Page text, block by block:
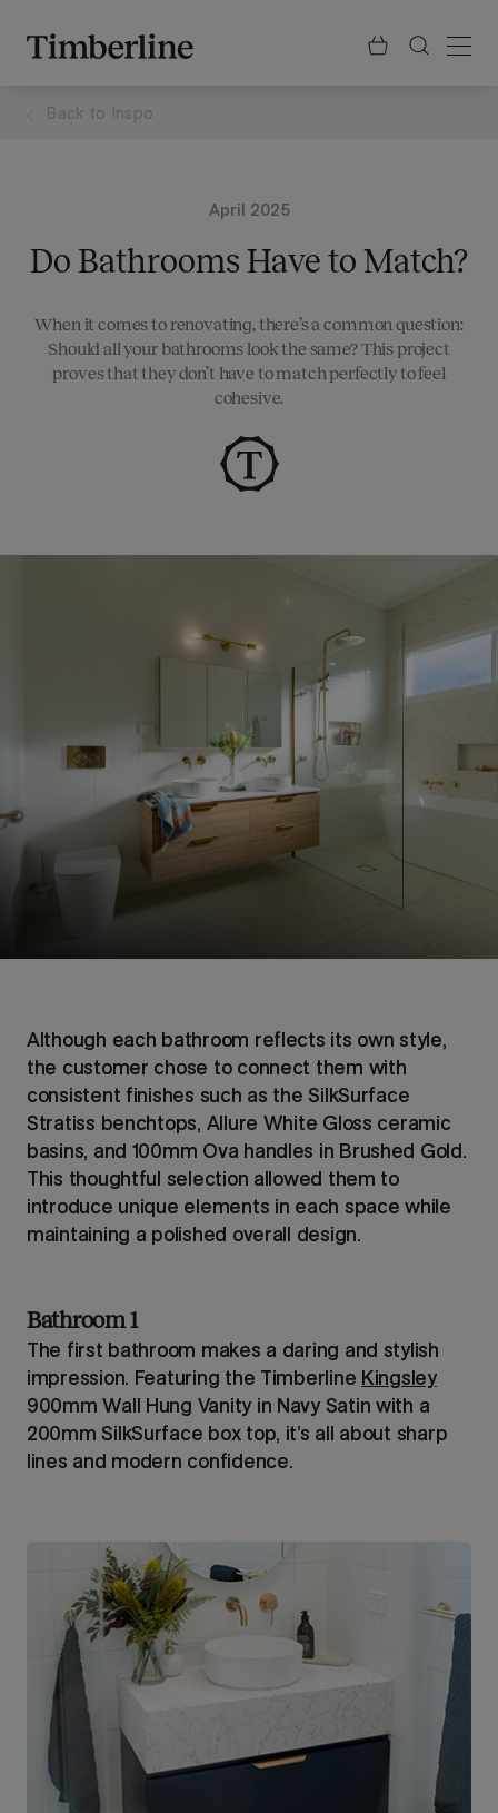
content
Back to Inspo
April 2025
Do Bathrooms Have to Match?
When it comes to renovating, there’s a common question:
Should all your bathrooms look the same? This project
proves that they don’t have to match perfectly to feel
cohesive.
Although each bathroom reflects its own style,
the customer chose to connect them with
consistent finishes such as the SilkSurface
Stratiss benchtops, Allure White Gloss ceramic
basins, and 100mm Ova handles in Brushed Gold.
This thoughtful selection allowed them to
introduce unique elements in each space while
maintaining a polished overall design.
Bathroom 1
The first bathroom makes a daring and stylish
impression. Featuring the Timberline Kingsley
900mm Wall Hung Vanity in Navy Satin with a
200mm SilkSurface box top, it’s all about sharp
lines and modern confidence.